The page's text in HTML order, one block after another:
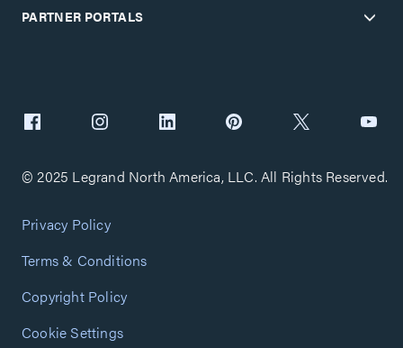
PARTNER PORTALS
© 2025 Legrand North America, LLC. All Rights Reserved.
Privacy Policy
Terms & Conditions
Copyright Policy
Cookie Settings